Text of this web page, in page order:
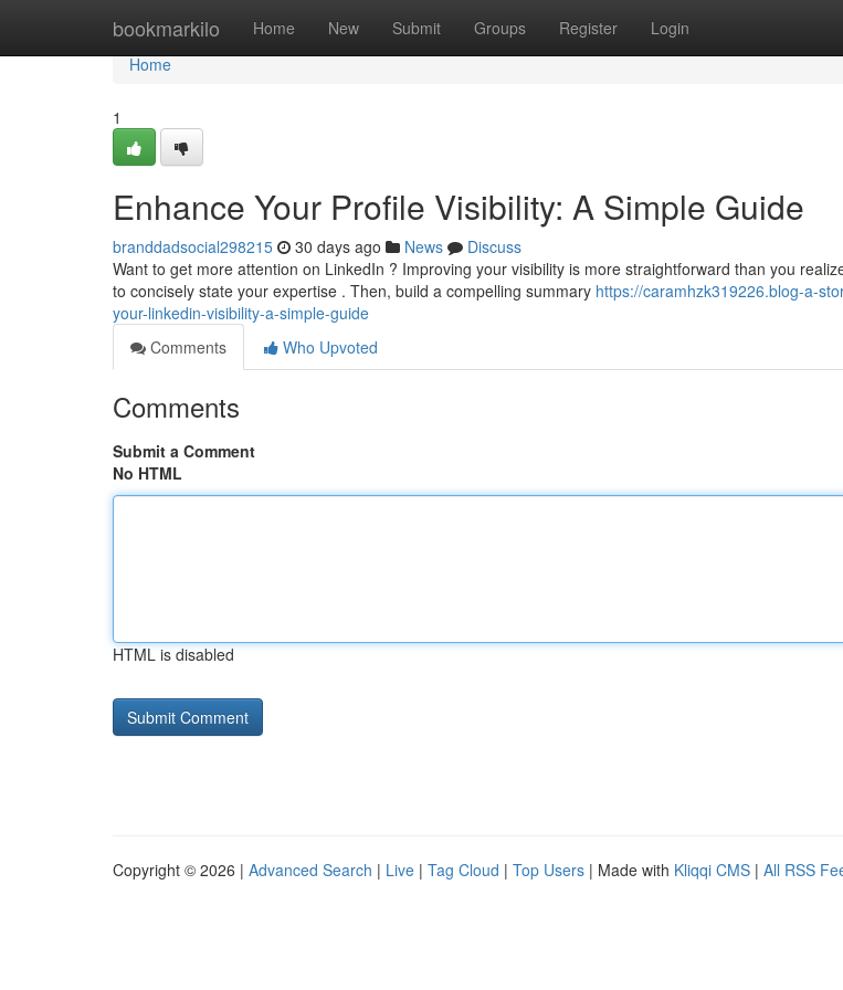
bookmarkilo Home New Submit Groups Register Login
Home
Home
1
Enhance Your Profile Visibility: A Simple Guide
branddadsocial298215 30 days ago News
Discuss
Want to get more attention on LinkedIn ? Improving your visibility is more straightforward than you
to concisely state your expertise . Then, build a compelling summary https://caramhzk319226.blog-a-
your-linkedin-visibility-a-simple-guide
Comments
Who Upvoted
Comments
Submit a Comment
No HTML
HTML is disabled
Copyright © 2026 | Advanced Search | Live | Tag Cloud | Top Users | Made with Kliqqi CMS | All RSS